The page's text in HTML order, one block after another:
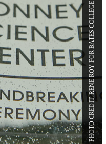
PHOTO CREDIT: RENE ROY FOR BATES COLLEGE